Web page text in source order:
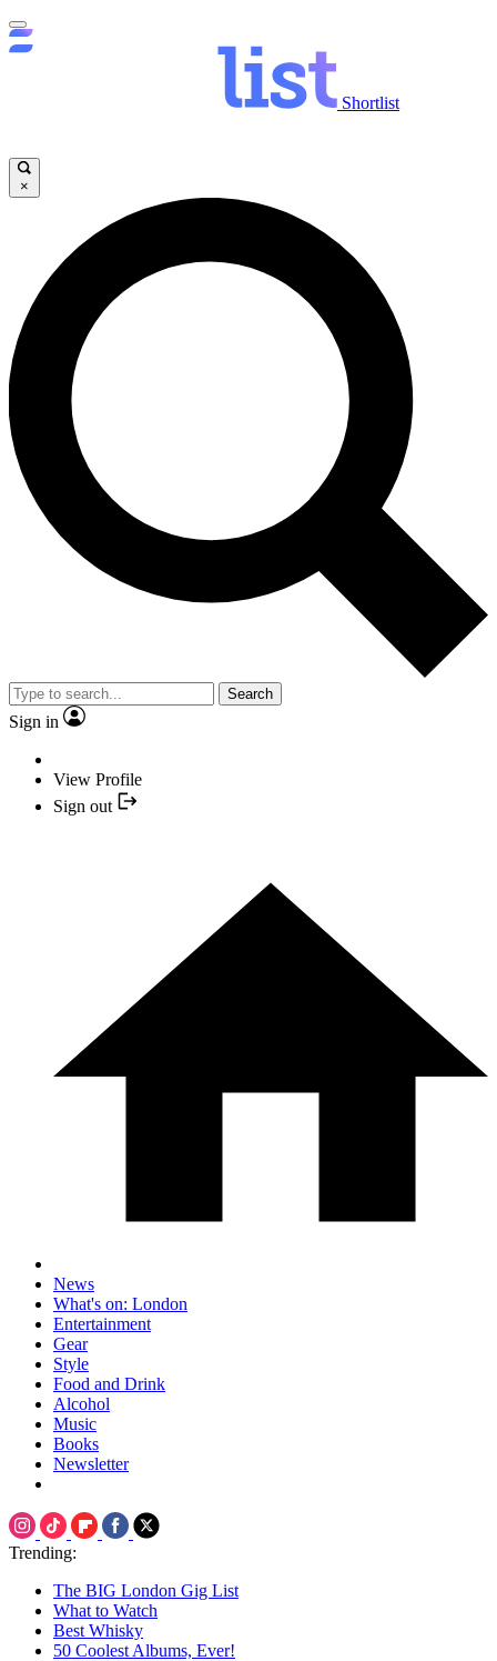
Shortlist
×
Search
Sign in
View Profile
Sign out
News
What's on: London
Entertainment
Gear
Style
Food and Drink
Alcohol
Music
Books
Newsletter
Trending:
The BIG London Gig List
What to Watch
Best Whisky
50 Coolest Albums, Ever!